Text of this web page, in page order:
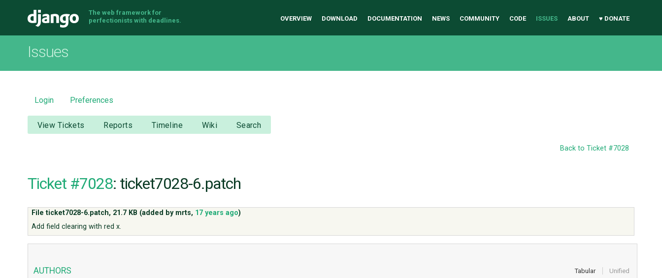
Django
The web framework for
perfectionists with deadlines.
OVERVIEW DOWNLOAD DOCUMENTATION NEWS COMMUNITY CODE ISSUES ABOUT ♥ DONATE
Issues
Login Preferences
View Tickets Reports Timeline Wiki Search
Back to Ticket #7028
Ticket #7028: ticket7028-6.patch
File ticket7028-6.patch, 21.7 KB (added by mrts, 17 years ago)
Add field clearing with red x.
Tabular Unified
AUTHORS